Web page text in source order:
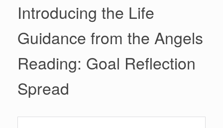
Introducing the Life
Guidance from the Angels
Reading: Goal Reflection
Spread